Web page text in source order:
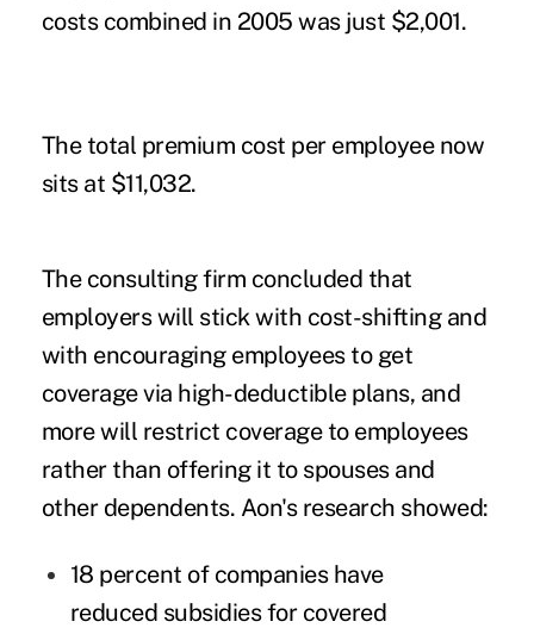
costs combined in 2005 was just $2,001.
The total premium cost per employee now
sits at $11,032.
The consulting firm concluded that
employers will stick with cost-shifting and
with encouraging employees to get
coverage via high-deductible plans, and
more will restrict coverage to employees
rather than offering it to spouses and
other dependents. Aon's research showed:
18 percent of companies have
reduced subsidies for covered